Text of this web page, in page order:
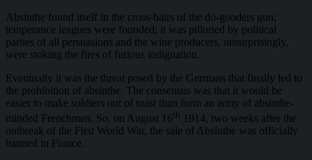
Absinthe found itself in the cross-hairs of the do-gooders gun;
temperance leagues were founded; it was pilloried by political
parties of all persuasions and the wine producers, unsurprisingly,
were stoking the fires of furious indignation.
Eventually it was the threat posed by the Germans that finally led to
the prohibition of absinthe. The consensus was that it would be
easier to make soldiers out of toast than form an army of absinthe-
minded Frenchmen. So, on August 16th
1914, two weeks after the
outbreak of the First World War, the sale of Absinthe was officially
banned in France.